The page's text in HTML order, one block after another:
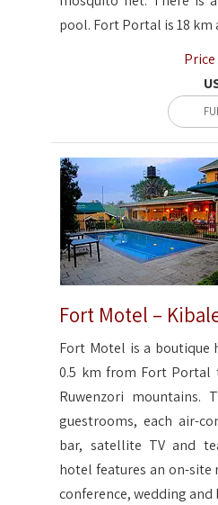
pool. Fort Portal is 18 km
Fort Motel –
Fort Motel is a boutique
0.5 km from Fort Portal
Ruwenzori mountains.
guestrooms, each air-
bar, satellite TV and
hotel features an on-
conference, wedding and